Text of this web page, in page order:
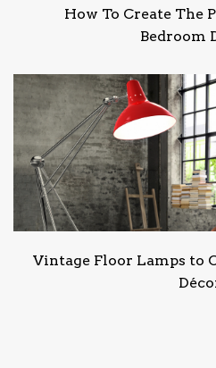
How To Create The
Bedroom
Vintage Floor Lamps to